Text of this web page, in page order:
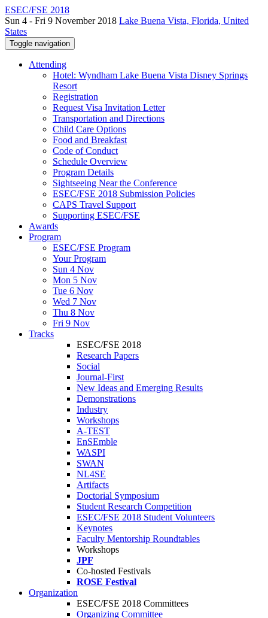
ESEC/FSE 2018
Sun 4 - Fri 9 November 2018 Lake Buena Vista, Florida, United
States
Toggle navigation
Attending
Hotel: Wyndham Lake Buena Vista Disney Springs
Resort
Registration
Request Visa Invitation Letter
Transportation and Directions
Child Care Options
Food and Breakfast
Code of Conduct
Schedule Overview
Program Details
Sightseeing Near the Conference
ESEC/FSE 2018 Submission Policies
CAPS Travel Support
Supporting ESEC/FSE
Awards
Program
ESEC/FSE Program
Your Program
Sun 4 Nov
Mon 5 Nov
Tue 6 Nov
Wed 7 Nov
Thu 8 Nov
Fri 9 Nov
Tracks
ESEC/FSE 2018
Research Papers
Social
Journal-First
New Ideas and Emerging Results
Demonstrations
Industry
Workshops
A-TEST
EnSEmble
WASPI
SWAN
NL4SE
Artifacts
Doctorial Symposium
Student Research Competition
ESEC/FSE 2018 Student Volunteers
Keynotes
Faculty Mentorship Roundtables
Workshops
JPF
Co-hosted Festivals
ROSE Festival
Organization
ESEC/FSE 2018 Committees
Organizing Committee